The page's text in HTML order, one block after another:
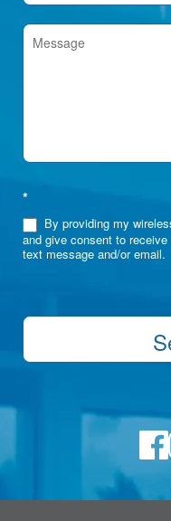
*
By providing my
and give consent to
text message and/or email.